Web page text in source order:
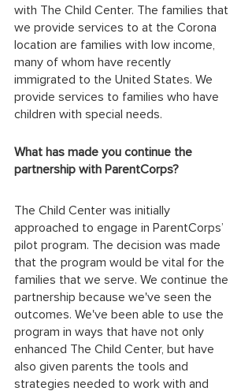
with The Child Center. The families that
we provide services to at the Corona
location are families with low income,
many of whom have recently
immigrated to the United States. We
provide services to families who have
children with special needs.
What has made you continue the
partnership with ParentCorps?
The Child Center was initially
approached to engage in ParentCorps’
pilot program. The decision was made
that the program would be vital for the
families that we serve. We continue the
partnership because we've seen the
outcomes. We've been able to use the
program in ways that have not only
enhanced The Child Center, but have
also given parents the tools and
strategies needed to work with and